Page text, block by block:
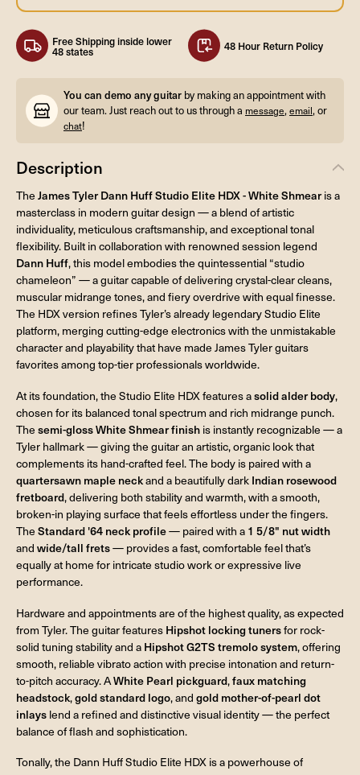
Free Shipping inside lower
48 states 48 Hour Return Policy
You can demo any guitar by making an appointment with
our team. Just reach out to us through a message,email, or
chat!
Description
The James Tyler Dann Huff Studio Elite HDX - White Shmearis a
masterclass in modern guitar design — a blend of artistic
individuality, meticulous craftsmanship, and exceptional tonal
flexibility. Built in collaboration with renowned session legend
Dann Huff, this model embodies the quintessential “studio
chameleon” — a guitar capable of delivering crystal-clear cleans,
muscular midrange tones, and fiery overdrive with equal finesse.
The HDX version refines Tyler’s already legendary Studio Elite
platform, merging cutting-edge electronics with the unmistakable
character and playability that have made James Tyler guitars
favorites among top-tier professionals worldwide.
At its foundation, the Studio Elite HDX features asolid alder body,
chosen for its balanced tonal spectrum and rich midrange punch.
The semi-gloss White Shmear finish is instantly recognizable — a
Tyler hallmark — giving the guitar an artistic, organic look that
complements its hand-crafted feel. The body is paired with a
quartersawn maple neckand a beautifully dark Indian rosewood
fretboard, delivering both stability and warmth, with a smooth,
broken-in playing surface that feels effortless under the fingers.
The Standard '64 neck profile— paired with a 1 5/8" nut width
and wide/tall frets— provides a fast, comfortable feel that’s
equally at home for intricate studio work or expressive live
performance.
Hardware and appointments are of the highest quality, as expected
from Tyler. The guitar features Hipshot locking tunersfor rock-
solid tuning stability and a Hipshot G2TS tremolo system, offering
smooth, reliable vibrato action with precise intonation and return-
to-pitch accuracy. AWhite Pearl pickguard,faux matching
headstock,gold standard logo, and gold mother-of-pearl dot
inlays lend a refined and distinctive visual identity — the perfect
balance of flash and sophistication.
Tonally, the Dann Huff Studio Elite HDX is a powerhouse of